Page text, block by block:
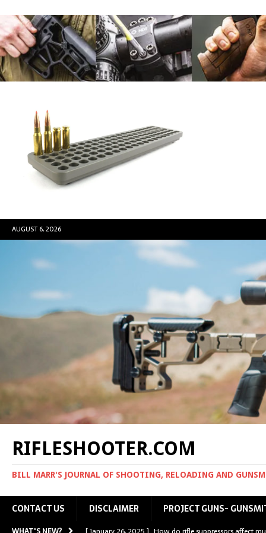
AUGUST 6, 2026
RIFLESHOOTER.COM
BILL MARR'S JOURNAL OF SHOOTING, RELOADING AND
CONTACT US DISCLAIMER PROJECT GUNS-